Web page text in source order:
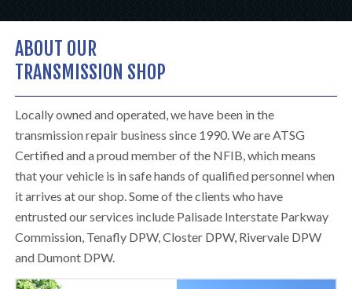
ABOUT OUR
TRANSMISSION SHOP
Locally owned and operated, we have been in the
transmission repair business since 1990. We are ATSG
Certified and a proud member of the NFIB, which means
that your vehicle is in safe hands of qualified personnel when
it arrives at our shop. Some of the clients who have
entrusted our services include Palisade Interstate Parkway
Commission, Tenafly DPW, Closter DPW, Rivervale DPW
and Dumont DPW.